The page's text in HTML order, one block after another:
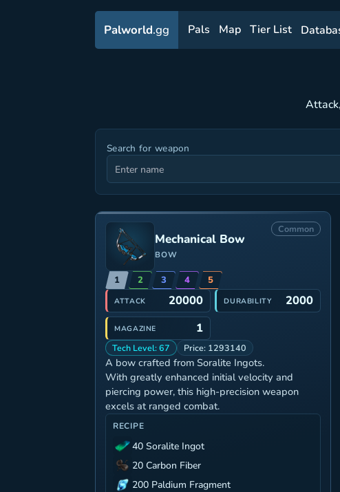
Palworld.gg Pals Map Tier List
Search for weapon
Mechanical Bow
BOW
Common
1 2 3 4 5
20000
ATTACK 2000
DURABILITY
1
MAGAZINE
Tech Level: 67 Price: 1293140
A bow crafted from Soralite Ingots.
With greatly enhanced initial velocity and
piercing power, this high-precision weapon
excels at ranged combat.
RECIPE
40 Soralite Ingot
20 Carbon Fiber
200 Paldium Fragment